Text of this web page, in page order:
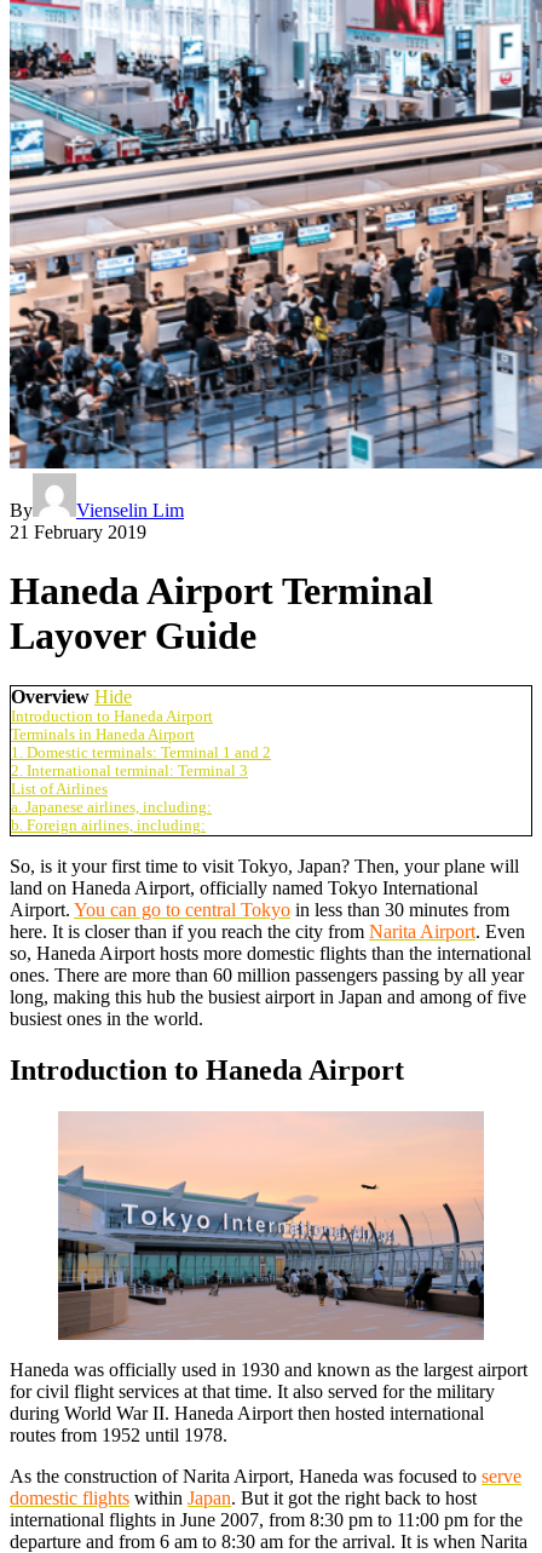
By
Vienselin Lim
21 February 2019
Haneda Airport Terminal
Layover Guide
Overview Hide
Introduction to Haneda Airport
Terminals in Haneda Airport
1. Domestic terminals: Terminal 1 and 2
2. International terminal: Terminal 3
List of Airlines
a. Japanese airlines, including:
b. Foreign airlines, including:
So, is it your first time to visit Tokyo, Japan? Then, your plane will
land on Haneda Airport, officially named Tokyo International
Airport. You can go to central Tokyo in less than 30 minutes from
here. It is closer than if you reach the city from Narita Airport. Even
so, Haneda Airport hosts more domestic flights than the international
ones. There are more than 60 million passengers passing by all year
long, making this hub the busiest airport in Japan and among of five
busiest ones in the world.
Introduction to Haneda Airport
Haneda was officially used in 1930 and known as the largest airport
for civil flight services at that time. It also served for the military
during World War II. Haneda Airport then hosted international
routes from 1952 until 1978.
As the construction of Narita Airport, Haneda was focused to serve
domestic flights within Japan. But it got the right back to host
international flights in June 2007, from 8:30 pm to 11:00 pm for the
departure and from 6 am to 8:30 am for the arrival. It is when Narita